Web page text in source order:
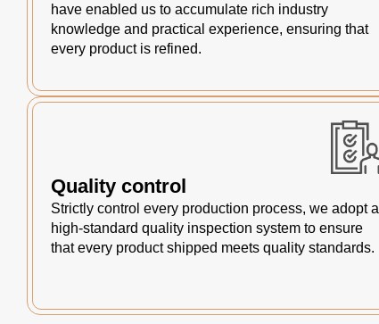
have enabled us to accumulate rich industry
knowledge and practical experience, ensuring that
every product is refined.
Quality control
Strictly control every production process, we adopt a
high-standard quality inspection system to ensure
that every product shipped meets quality standards.